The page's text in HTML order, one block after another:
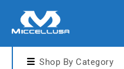
Shop By Category